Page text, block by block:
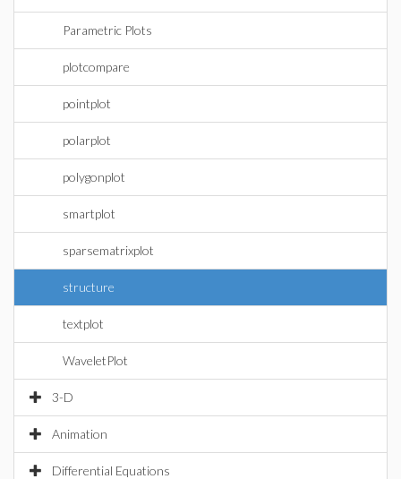
Parametric Plots
plotcompare
pointplot
polarplot
polygonplot
smartplot
sparsematrixplot
structure
textplot
WaveletPlot
3-D
Animation
Differential Equations